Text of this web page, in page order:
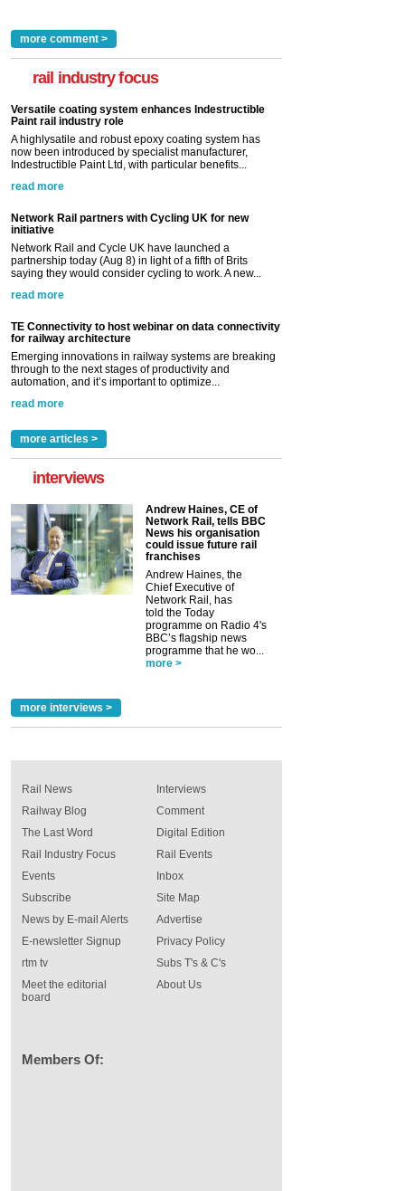
more comment >
rail industry focus
Versatile coating system enhances Indestructible
Paint rail industry role
A highlysatile and robust epoxy coating system has
now been introduced by specialist manufacturer,
Indestructible Paint Ltd, with particular benefits...
read more
Network Rail partners with Cycling UK for new
initiative
Network Rail and Cycle UK have launched a
partnership today (Aug 8) in light of a fifth of Brits
saying they would consider cycling to work. A new...
read more
TE Connectivity to host webinar on data connectivity
for railway architecture
Emerging innovations in railway systems are breaking
through to the next stages of productivity and
automation, and it’s important to optimize...
read more
more articles >
interviews
Andrew Haines, CE of
Network Rail, tells BBC
News his organisation
could issue future rail
franchises
Andrew Haines, the
Chief Executive of
Network Rail, has
told the Today
programme on Radio 4's
BBC’s flagship news
programme that he wo...
more >
more interviews >
Rail News
Railway Blog
The Last Word
Rail Industry Focus
Events
Interviews
Comment
Digital Edition
Rail Events
Inbox
Subscribe
News by E-mail Alerts
E-newsletter Signup
rtm tv
Meet the editorial
board
Site Map
Advertise
Privacy Policy
Subs T's & C's
About Us
Members Of: